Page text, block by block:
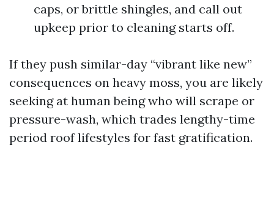
caps, or brittle shingles, and call out
upkeep prior to cleaning starts off.
If they push similar-day “vibrant like new”
consequences on heavy moss, you are likely
seeking at human being who will scrape or
pressure-wash, which trades lengthy-time
period roof lifestyles for fast gratification.